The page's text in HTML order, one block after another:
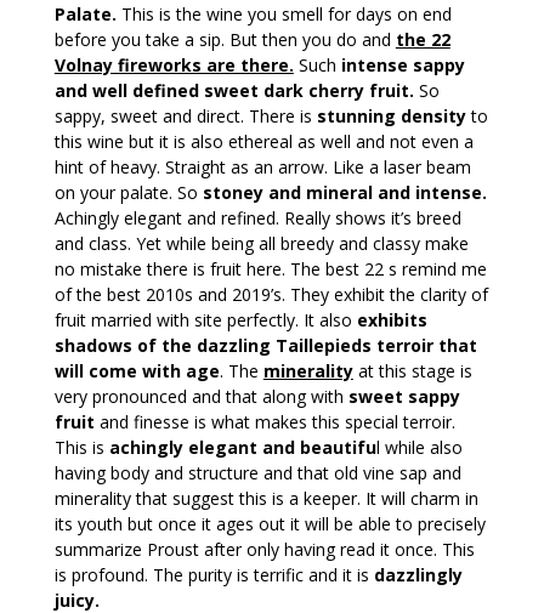
Palate. This is the wine you smell for days on end
before you take a sip. But then you do and the 22
Volnay fireworks are there. Such intense sappy
and well defined sweet dark cherry fruit. So
sappy, sweet and direct. There is stunning densityto
this wine but it is also ethereal as well and not even a
hint of heavy. Straight as an arrow. Like a laser beam
on your palate. So stoney and mineral and intense.
Achingly elegant and refined. Really shows it’s breed
and class. Yet while being all breedy and classy make
no mistake there is fruit here. The best 22 s remind me
of the best 2010s and 2019’s. They exhibit the clarity of
fruit married with site perfectly. It also exhibits
shadows of the dazzling Taillepieds terroir that
will come with age. The mineralityat this stage is
very pronounced and that along with sweet sappy
fruit and finesse is what makes this special terroir.
This is achingly elegant and beautiful while also
having body and structure and that old vine sap and
minerality that suggest this is a keeper. It will charm in
its youth but once it ages out it will be able to precisely
summarize Proust after only having read it once. This
is profound. The purity is terrific and it is dazzlingly
juicy.